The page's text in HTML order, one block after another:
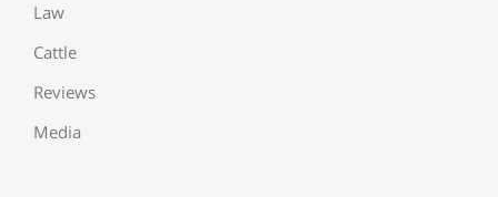
Law
Cattle
Reviews
Media